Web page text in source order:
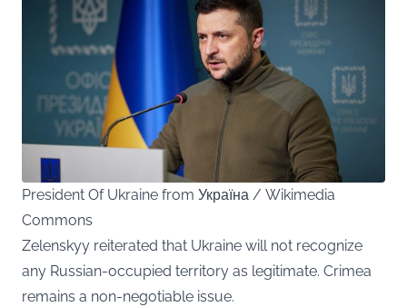
President Of Ukraine from Україна / Wikimedia
Commons
Zelenskyy reiterated that Ukraine will not recognize
any Russian-occupied territory as legitimate. Crimea
remains a non-negotiable issue.